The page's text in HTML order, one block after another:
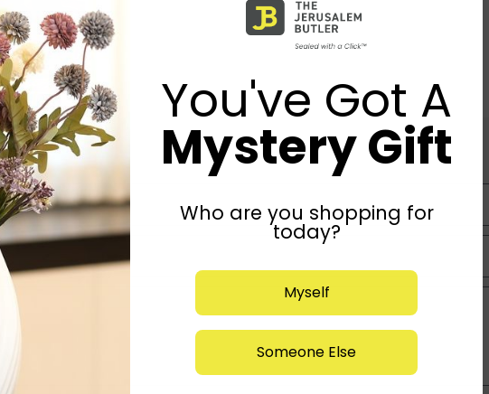
You've Got A
Mystery Gift
Who are you shopping for
today?
Myself
Someone Else